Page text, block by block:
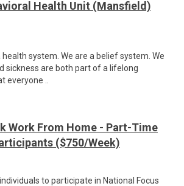
Health Unit (Mansfield)
system. We are a belief system. We
sickness are both part of a lifelong
everyone ..
Work From Home - Part-Time
($750/Week)
to participate in National Focus